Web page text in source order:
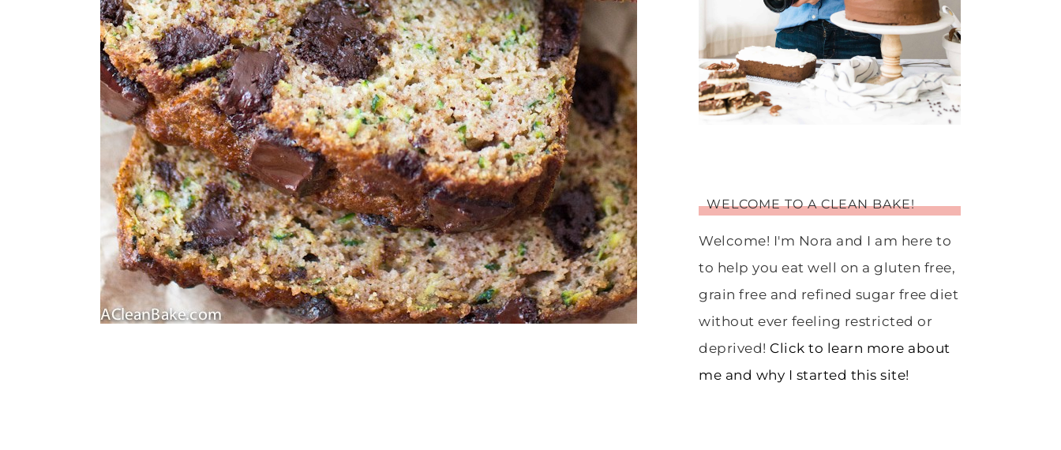
WELCOME TO A CLEAN BAKE!
Welcome! I'm Nora and I am here to
to help you eat well on a gluten free,
grain free and refined sugar free diet
without ever feeling restricted or
deprived! Click to learn more about
me and why I started this site!